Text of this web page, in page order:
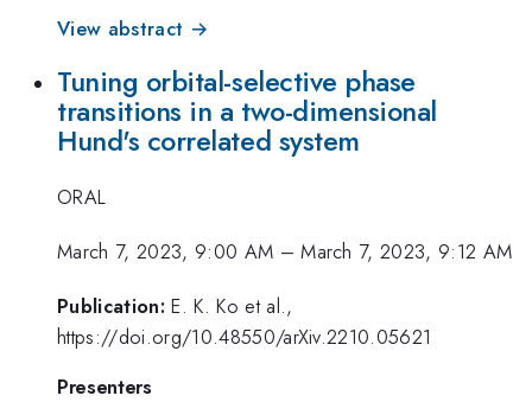
View abstract →
Tuning orbital-selective phase
transitions in a two-dimensional
Hund's correlated system
ORAL
March 7, 2023, 9:00 AM –March 7, 2023, 9:12 AM
Publication: E. K. Ko et al.,
https://doi.org/10.48550/arXiv.2210.05621
Presenters